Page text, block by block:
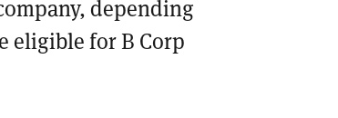
depending
eligible for B Corp